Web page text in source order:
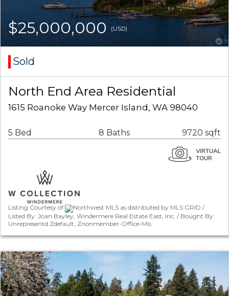
$25,000,000 (USD)
Sold
North End Area Residential
1615 Roanoke Way Mercer Island, WA 98040
5 Bed 8 Baths 9720 sqft
Listing Courtesy of
Northwest MLS as distributed by MLS GRID /
Listed By: Joan Bayley, Windermere Real Estate East, Inc. / Bought By:
Unrepresentd Zdefault, Znonmember-Office-Mls